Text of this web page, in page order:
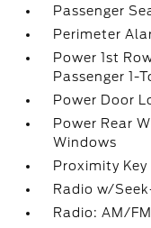
Passenger
Perimeter
Power 1st
Passenger 1-
Power Door
Power Rear
Windows
Proximity
Radio w/
Radio: AM/